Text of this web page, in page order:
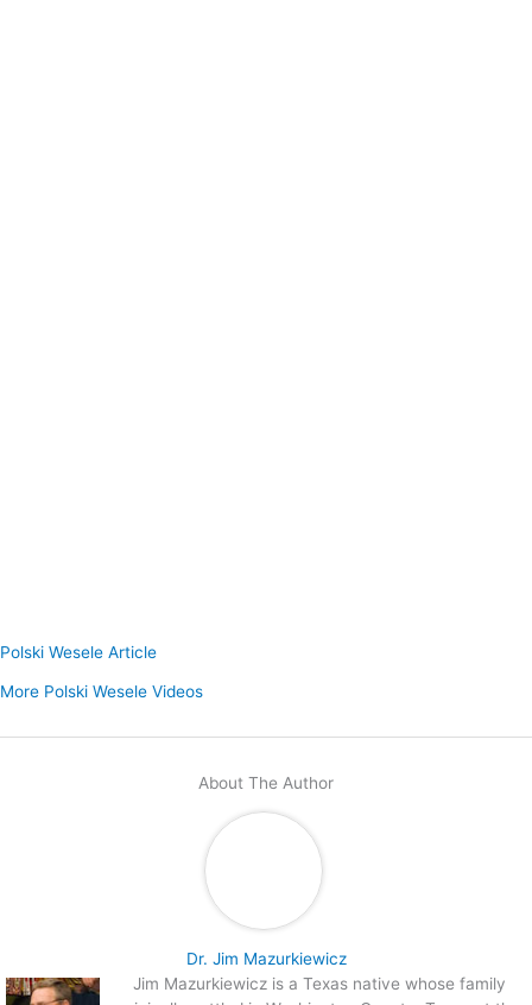
Polski Wesele Article
More Polski Wesele Videos
About The Author
Dr. Jim Mazurkiewicz
Jim Mazurkiewicz is a Texas native whose family